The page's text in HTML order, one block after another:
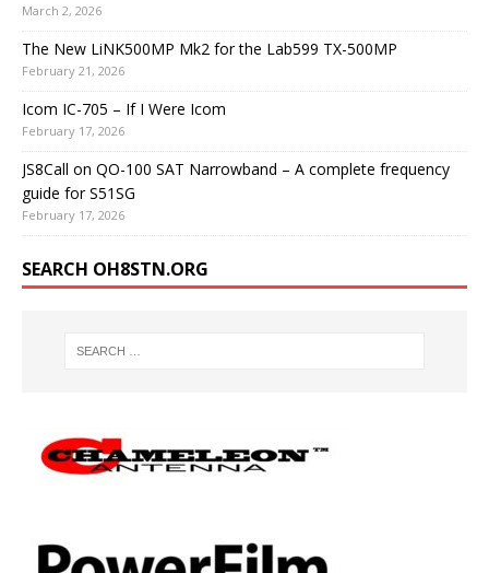
March 2, 2026
The New LiNK500MP Mk2 for the Lab599 TX-500MP
February 21, 2026
Icom IC-705 – If I Were Icom
February 17, 2026
JS8Call on QO-100 SAT Narrowband – A complete frequency
guide for S51SG
February 17, 2026
SEARCH OH8STN.ORG